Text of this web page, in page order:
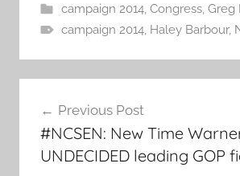
campaign 2014, Congress, Greg
campaign 2014, Haley Barbour,
navigation
Previous Post
#NCSEN: New Time
UNDECIDED leading GOP